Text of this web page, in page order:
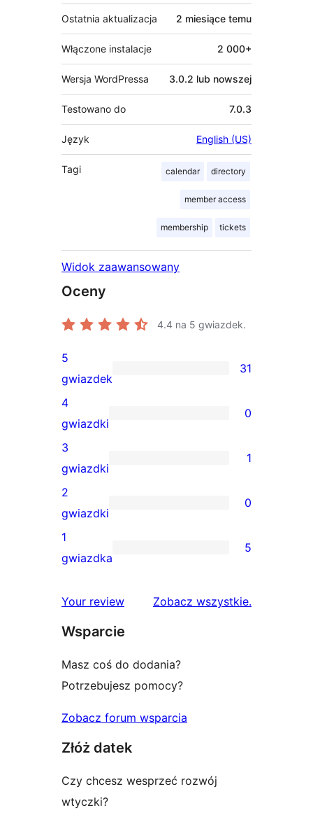
Ostatnia aktualizacja 2 miesiące temu
Włączone instalacje 2 000+
Wersja WordPressa 3.0.2 lub nowszej
Testowano do 7.0.3
Język English (US)
Tagi calendar directory
member access
membership tickets
Widok zaawansowany
Oceny
4.4 na 5 gwiazdek.
31
recenzji
5-
gwiazdkowych
5
gwiazdek
31
0
recenzji
4-
gwiazdkowych
4
gwiazdki
0
1
recenzja
3-
gwiazdkowa
3
gwiazdki
1
0
recenzji
2-
2
gwiazdki
0
5
1-
1
gwiazdka
5
Your review Zobacz wszystkierecenzje
.
Wsparcie
Masz coś do dodania?
Potrzebujesz pomocy?
Zobacz forum wsparcia
Złóż datek
Czy chcesz wesprzeć rozwój
wtyczki?